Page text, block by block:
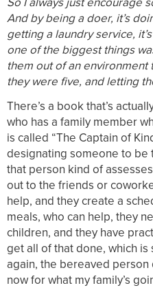
And by being a doer, it’s
getting a laundry service,
one of the biggest things
them out of an environment
they were five, and letting
There’s a book that’s
who has a family member
is called “The Captain of
designating someone to be
that person kind of
out to the friends or
help, and they create a
meals, who can help, they
children, and they have
get all of that done, which
again, the bereaved person
now for what my family’s